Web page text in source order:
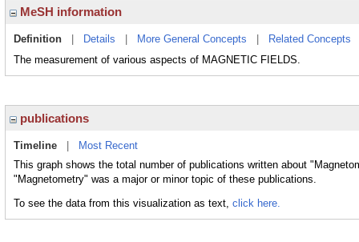
MeSH information
Definition Details More General Concepts Related Concepts
The measurement of various aspects of MAGNETIC FIELDS.
publications
Timeline
Most Recent
This graph shows the total number of publications written about
"Magnetometry" was a major or minor topic of these publications.
To see the data from this visualization as text, click here.